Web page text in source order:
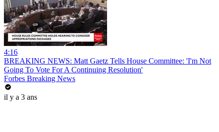
4:16
BREAKING NEWS: Matt Gaetz Tells House Committee: 'I'm Not
Going To Vote For A Continuing Resolution'
Forbes Breaking News
il y a 3 ans